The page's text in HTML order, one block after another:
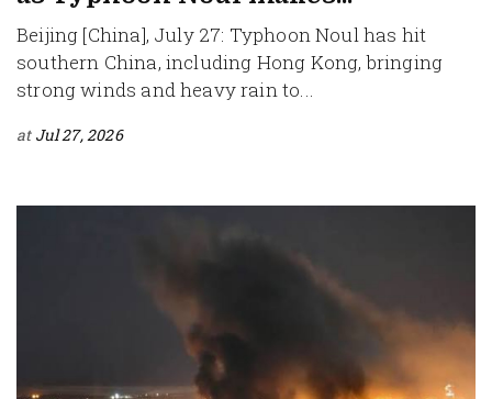
Beijing [China], July 27: Typhoon Noul has hit
southern China, including Hong Kong, bringing
strong winds and heavy rain to...
at Jul 27, 2026